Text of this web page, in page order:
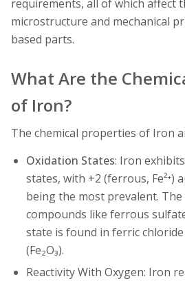
requirements, all of which affect
microstructure and mechanical
based parts.
What Are the
of Iron?
The chemical properties of Iron
Oxidation States: Iron
states, with +2 (ferrous, Fe²⁺)
being the most prevalent.
compounds like ferrous
state is found in ferric chloride
(Fe₂O₃).
Reactivity With Oxygen: Iron